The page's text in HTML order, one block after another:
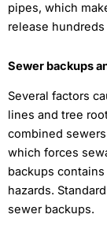
pipes, which
release
Sewer backups
Several factors
lines and tree
combined
which forces
backups
hazards.
sewer backups.